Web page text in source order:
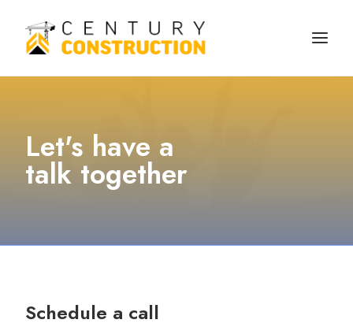
We remodel
We demolish
Let's have a
talk together
Schedule a call